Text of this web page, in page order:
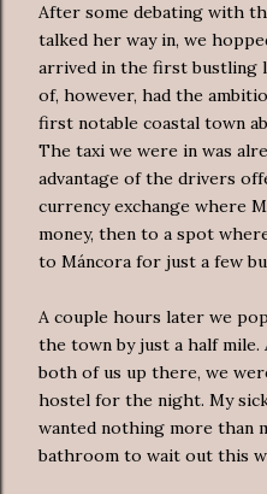
After some debating with
talked her way in, we
arrived in the first bustling
of, however, had the
first notable coastal town
The taxi we were in was
advantage of the drivers
currency exchange where
money, then to a spot
to Máncora for just a few
A couple hours later we
the town by just a half
both of us up there, we
hostel for the night. My
wanted nothing more than
bathroom to wait out this